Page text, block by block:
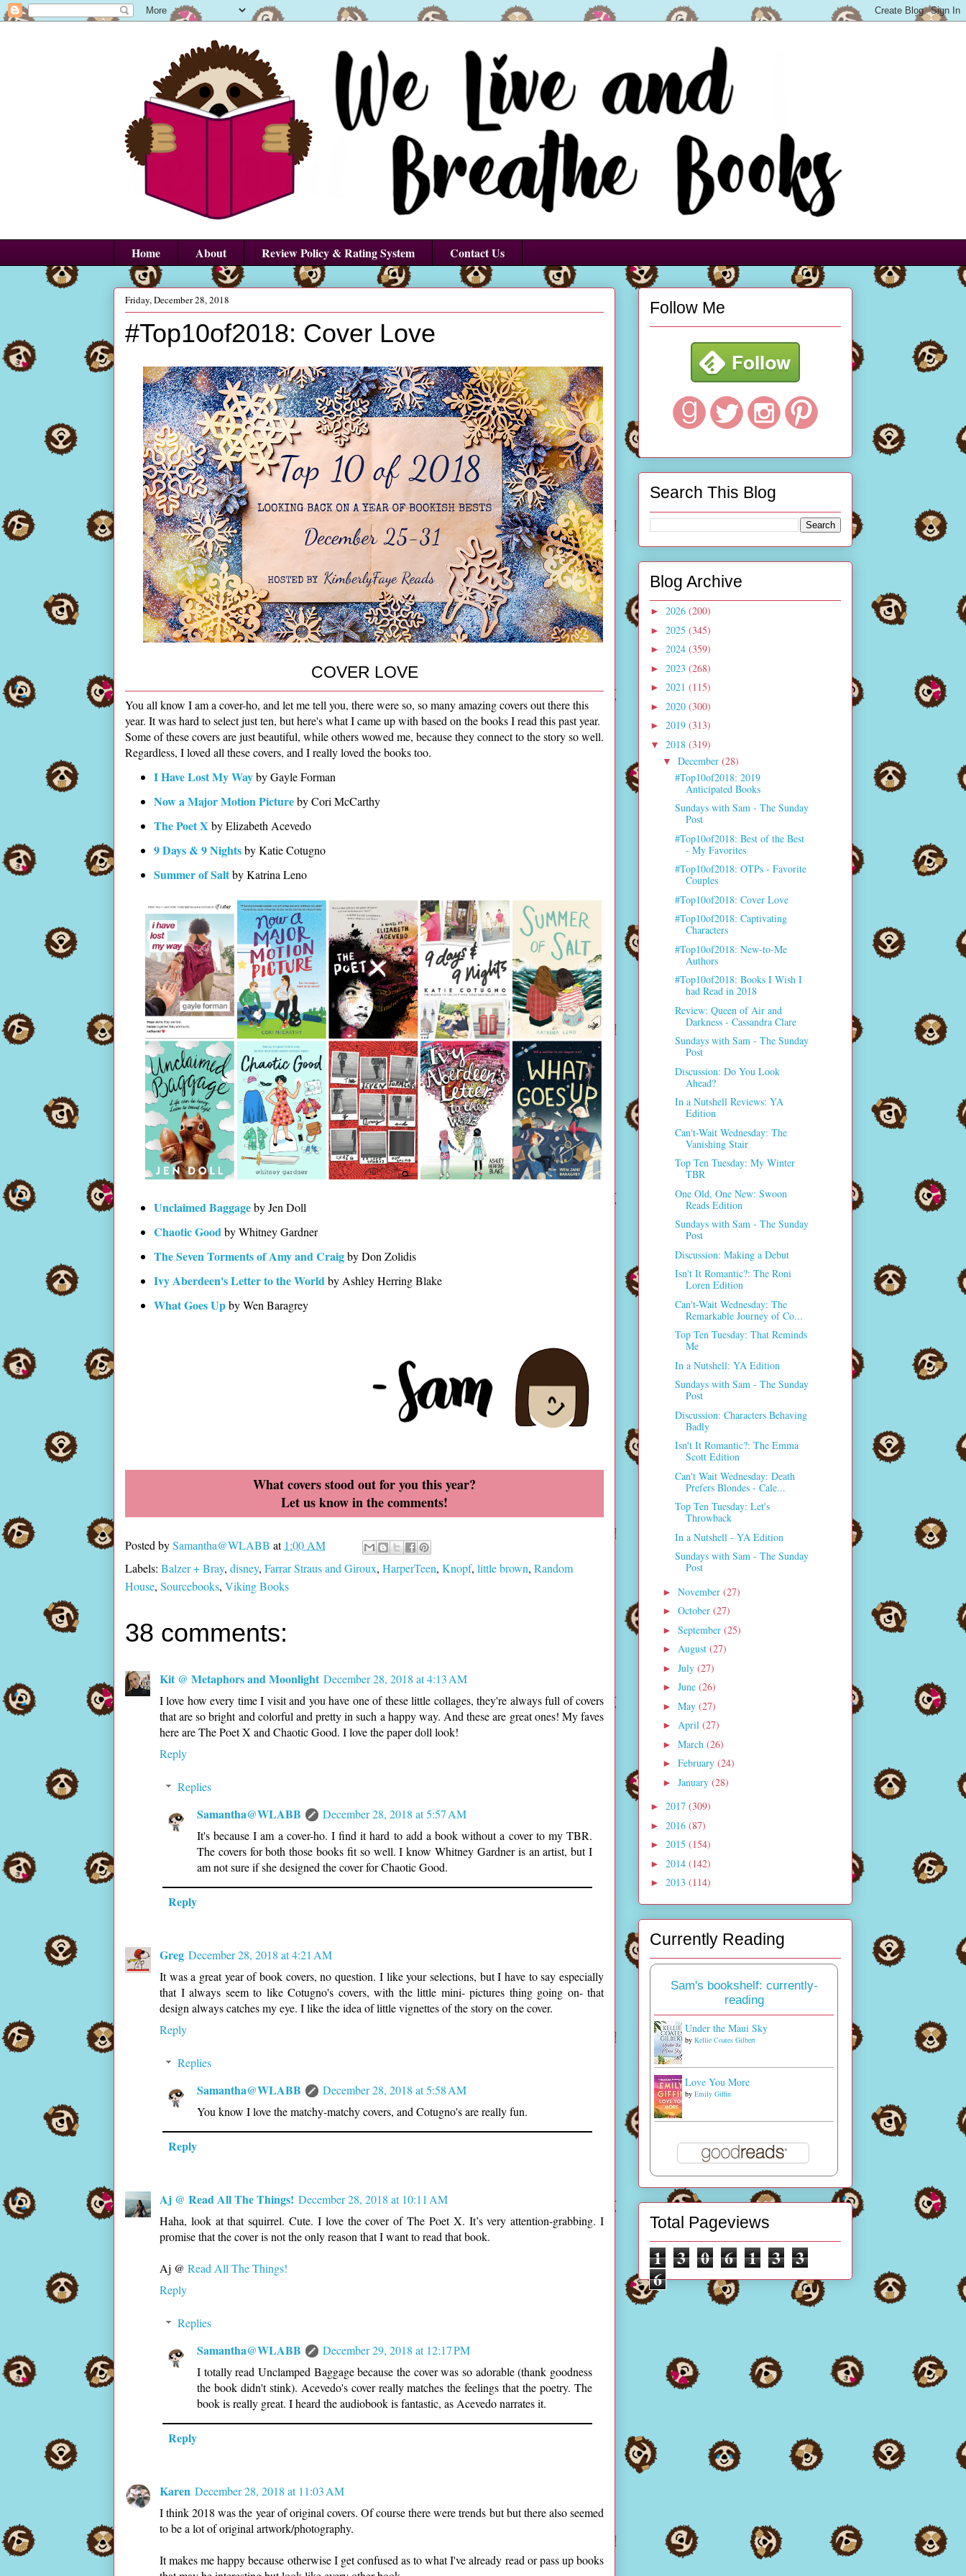
Home About Review Policy & Rating System Contact Us
Friday, December 28, 2018
#Top10of2018: Cover Love
COVER LOVE
You all know I am a cover-ho, and let me tell you, there were so, so many amazing covers out there this
year. It was hard to select just ten, but here's what I came up with based on the books I read this past year.
Some of these covers are just beautiful, while others wowed me, because they connect to the story so well.
Regardless, I loved all these covers, and I really loved the books too.
I Have Lost My Wayby Gayle Forman
Now a Major Motion Pictureby Cori McCarthy
The Poet X by Elizabeth Acevedo
9 Days & 9 Nightsby Katie Cotugno
Summer of Saltby Katrina Leno
Unclaimed Baggageby Jen Doll
Chaotic Goodby Whitney Gardner
The Seven Torments of Amy and Craigby Don Zolidis
Ivy Aberdeen's Letter to the Worldby Ashley Herring Blake
What Goes Upby Wen Baragrey
What covers stood out for you this year?
Let us know in the comments!
Posted bySamantha@WLABB at 1:00 AM
Labels: Balzer + Bray, disney, Farrar Straus and Giroux, HarperTeen, Knopf, little brown, Random
House, Sourcebooks, Viking Books
38 comments:
Kit @ Metaphors and Moonlight December 28, 2018 at 4:13 AM
I love how every time I visit and you have one of these little collages, they're always full of covers
that are so bright and colorful and pretty in such a happy way. And these are great ones! My faves
here are The Poet X and Chaotic Good. I love the paper doll look!
Reply
Replies
Samantha@WLABB
December 28, 2018 at 5:57 AM
It's because I am a cover-ho. I find it hard to add a book without a cover to my TBR.
The covers for both those books fit so well. I know Whitney Gardner is an artist, but I
am not sure if she designed the cover for Chaotic Good.
Reply
Greg December 28, 2018 at 4:21 AM
It was a great year of book covers, no question. I like your selections, but I have to say especially
that I always seem to like Cotugno's covers, with the little mini- pictures thing going on- that
design always catches my eye. I like the idea of little vignettes of the story on the cover.
Reply
Replies
Samantha@WLABB
December 28, 2018 at 5:58 AM
You know I love the matchy-matchy covers, and Cotugno's are really fun.
Reply
Aj @ Read All The Things! December 28, 2018 at 10:11 AM
Haha, look at that squirrel. Cute. I love the cover of The Poet X. It’s very attention-grabbing. I
promise that the cover is not the only reason that I want to read that book.
Aj @ Read All The Things!
Reply
Replies
Samantha@WLABB
December 29, 2018 at 12:17 PM
I totally read Unclamped Baggage because the cover was so adorable (thank goodness
the book didn't stink). Acevedo's cover really matches the feelings that the poetry. The
book is really great. I heard the audiobook is fantastic, as Acevedo narrates it.
Reply
Karen December 28, 2018 at 11:03 AM
I think 2018 was the year of original covers. Of course there were trends but but there also seemed
to be a lot of original artwork/photography.
It makes me happy because otherwise I get confused as to what I've already read or pass up books
Follow Me
Search This Blog
Blog Archive
► 2026 (200)
► 2025 (345)
► 2024 (359)
► 2023 (268)
► 2021 (115)
► 2020 (300)
► 2019 (313)
▼ 2018 (319)
▼ December (28)
#Top10of2018: 2019
Anticipated Books
Sundays with Sam - The Sunday
Post
#Top10of2018: Best of the Best
- My Favorites
#Top10of2018: OTPs - Favorite
Couples
#Top10of2018: Cover Love
#Top10of2018: Captivating
Characters
#Top10of2018: New-to-Me
Authors
#Top10of2018: Books I Wish I
had Read in 2018
Review: Queen of Air and
Darkness - Cassandra Clare
Sundays with Sam - The Sunday
Post
Discussion: Do You Look
Ahead?
In a Nutshell Reviews: YA
Edition
Can't-Wait Wednesday: The
Vanishing Stair
Top Ten Tuesday: My Winter
TBR
One Old, One New: Swoon
Reads Edition
Sundays with Sam - The Sunday
Post
Discussion: Making a Debut
Isn't It Romantic?: The Roni
Loren Edition
Can't-Wait Wednesday: The
Remarkable Journey of Co...
Top Ten Tuesday: That Reminds
Me
In a Nutshell: YA Edition
Sundays with Sam - The Sunday
Post
Discussion: Characters Behaving
Badly
Isn't It Romantic?: The Emma
Scott Edition
Can't Wait Wednesday: Death
Prefers Blondes - Cale...
Top Ten Tuesday: Let's
Throwback
In a Nutshell - YA Edition
Sundays with Sam - The Sunday
Post
► November (27)
► October (27)
► September (25)
► August (27)
► July (27)
► June (26)
► May (27)
► April (27)
► March (26)
► February (24)
► January (28)
► 2017 (309)
► 2016 (87)
► 2015 (154)
► 2014 (142)
► 2013 (114)
Currently Reading
Sam's bookshelf: currently-
reading
Under the Maui Sky
by Kellie Coates Gilbert
Love You More
by Emily Giffin
Total Pageviews
1 3 0 6 1 3 3
6